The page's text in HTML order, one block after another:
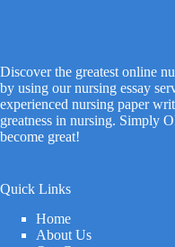
Discover the greatest online
by using our nursing essay
experienced nursing paper
greatness in nursing. Simply
become great!
Quick Links
Home
About Us